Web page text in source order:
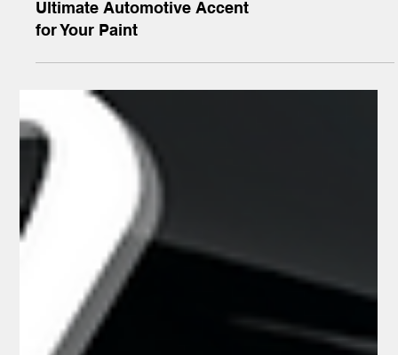
Why Ceramic Coating Is the
Ultimate Automotive Accent
for Your Paint